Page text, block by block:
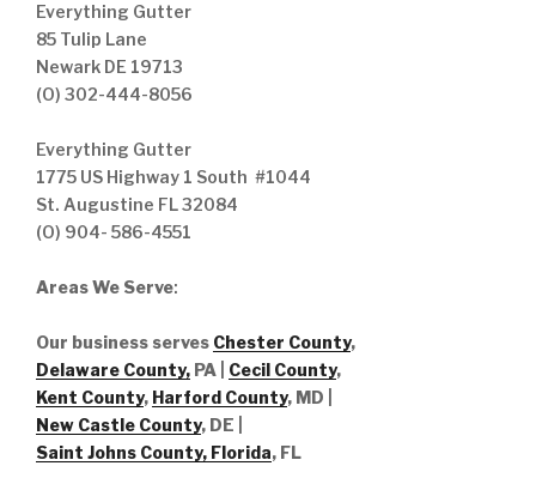
Everything Gutter
85 Tulip Lane
Newark DE 19713
(O) 302-444-8056
Everything Gutter
1775 US Highway 1 South #1044
St. Augustine FL 32084
(O) 904- 586-4551
Areas We Serve:
Our business serves Chester County,
Delaware County, PA | Cecil County,
Kent County, Harford County, MD |
New Castle County, DE
Saint Johns County, Florida, FL